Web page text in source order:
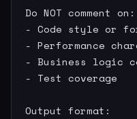
Do NOT comment on:
- Code style or
- Performance
- Business logic
- Test coverage
Output format: